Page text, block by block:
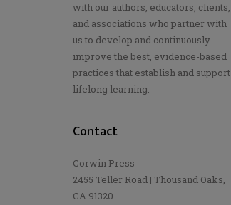
with our authors, educators, clients,
and associations who partner with
us to develop and continuously
improve the best, evidence-based
practices that establish and support
lifelong learning.
Contact
Corwin Press
2455 Teller Road | Thousand Oaks,
CA 91320